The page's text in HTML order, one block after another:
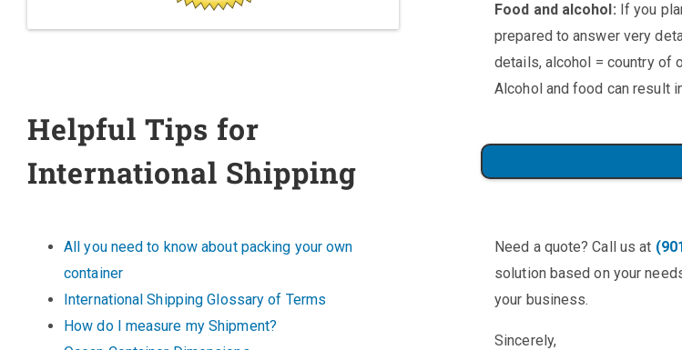
Food and alcohol: If you
prepared to answer very
details, alcohol = country of
Alcohol and food can result
Need a quote? Call us at
solution based on your
your business.
Sincerely,
Helpful Tips for
International Shipping
All you need to know about packing your own
container
International Shipping Glossary of Terms
How do I measure my Shipment?